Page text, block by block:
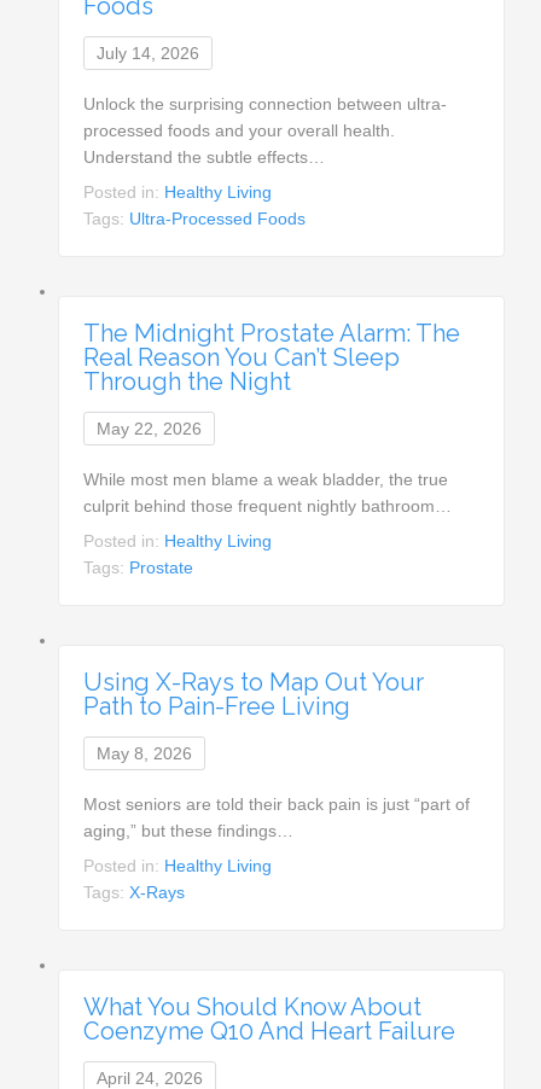
Foods
July 14, 2026
Unlock the surprising connection between ultra-
processed foods and your overall health.
Understand the subtle effects…
Posted in: Healthy Living
Tags: Ultra-Processed Foods
The Midnight Prostate Alarm: The
Real Reason You Can’t Sleep
Through the Night
May 22, 2026
While most men blame a weak bladder, the true
culprit behind those frequent nightly bathroom…
Posted in: Healthy Living
Tags: Prostate
Using X-Rays to Map Out Your
Path to Pain-Free Living
May 8, 2026
Most seniors are told their back pain is just “part of
aging,” but these findings…
Posted in: Healthy Living
Tags:X-Rays
What You Should Know About
Coenzyme Q10 And Heart Failure
April 24, 2026